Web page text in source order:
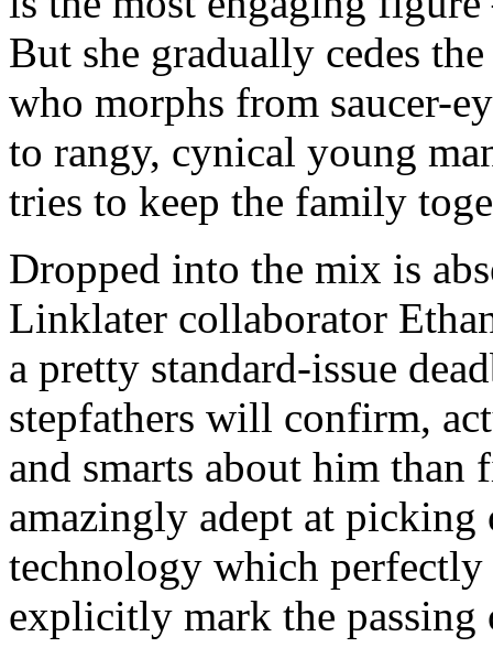
But she gradually cedes
who morphs from saucer-
to rangy, cynical young
tries to keep the family
Dropped into the mix is
Linklater collaborator
a pretty standard-issue
stepfathers will confirm,
and smarts about him than
amazingly adept at
technology which
explicitly mark the passing